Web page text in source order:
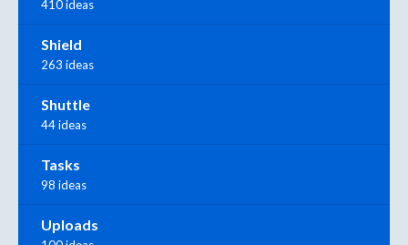
410 ideas
Shield
263 ideas
Shuttle
44 ideas
Tasks
98 ideas
Uploads